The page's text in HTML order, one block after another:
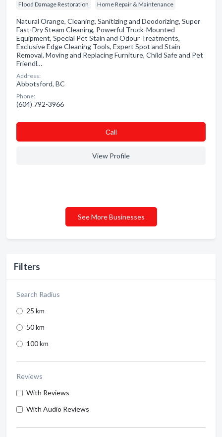
Filters
Search Radius
25 km
50 km
100 km
Reviews
With Reviews
With Audio Reviews
Flood Damage Restoration Home Repair & Maintenance
Natural Orange, Cleaning, Sanitizing and Deodorizing, Super
Fast-Dry Steam Cleaning, Powerful Truck-Mounted
Equipment, Special Pet Stain and Odour Treatments,
Exclusive Edge Cleaning Tools, Expert Spot and Stain
Removal, Moving and Replacing Furniture, Child Safe and Pet
Friendl…
Address:
Abbotsford, BC
Phone:
(604) 792-3966
Сall
View Profile
See More Businesses